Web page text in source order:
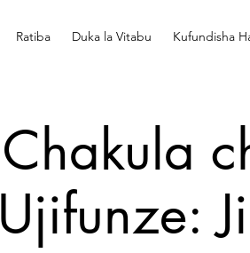
Ratiba Duka la Vitabu Kufundisha
Chakula
Ujifunze: